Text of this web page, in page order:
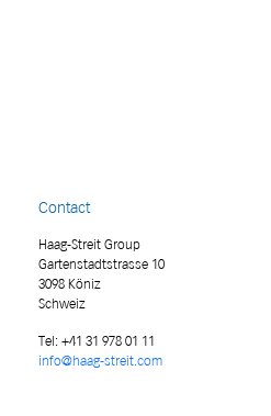
Contact
Haag-Streit Group
Gartenstadtstrasse 10
3098 Köniz
Schweiz
Tel: +41 31 978 01 11
info@haag-streit.com